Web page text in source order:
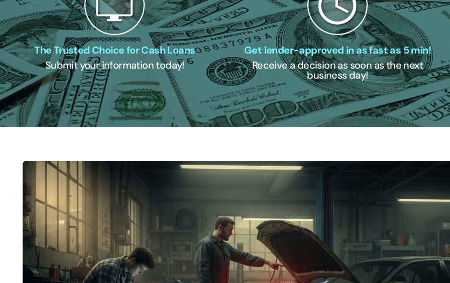
The Trusted Choice for Cash Loans
Submit your information today!
Get lender-approved in as fast as 5 min!
Receive a decision as soon as the next
business day!